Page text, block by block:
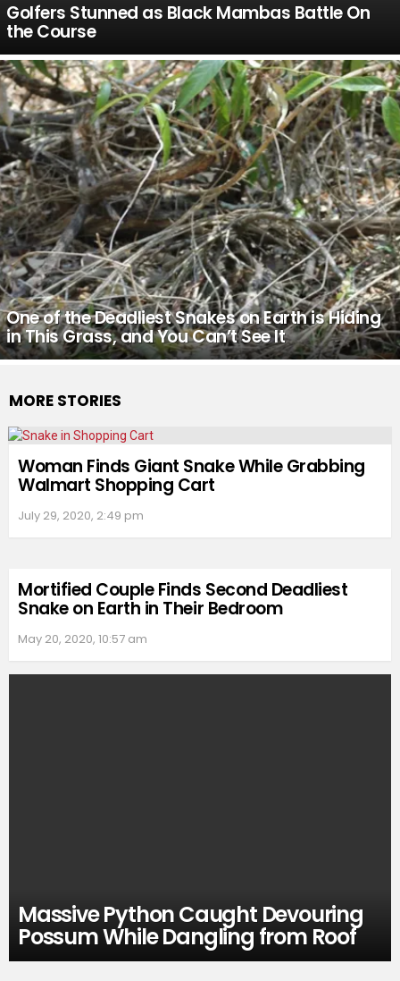
Golfers Stunned as Black Mambas Battle On
the Course
One of the Deadliest Snakes on Earth is Hiding
in This Grass, and You Can’t See It
MORE STORIES
Woman Finds Giant Snake While Grabbing
Walmart Shopping Cart
July 29, 2020, 2:49 pm
Mortified Couple Finds Second Deadliest
Snake on Earth in Their Bedroom
May 20, 2020, 10:57 am
Massive Python Caught Devouring
Possum While Dangling from Roof